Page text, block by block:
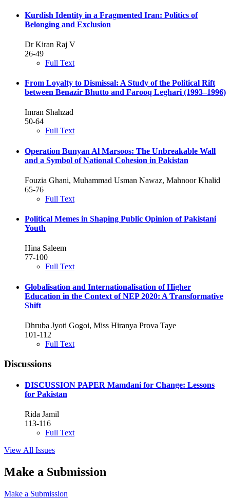
Kurdish Identity in a Fragmented Iran: Politics of
Belonging and Exclusion
Dr Kiran Raj V
26-49
Full Text
From Loyalty to Dismissal: A Study of the Political Rift
between Benazir Bhutto and Farooq Leghari (1993–1996)
Imran Shahzad
50-64
Full Text
Operation Bunyan Al Marsoos: The Unbreakable Wall
and a Symbol of National Cohesion in Pakistan
Fouzia Ghani, Muhammad Usman Nawaz, Mahnoor Khalid
65-76
Full Text
Political Memes in Shaping Public Opinion of Pakistani
Youth
Hina Saleem
77-100
Full Text
Globalisation and Internationalisation of Higher
Education in the Context of NEP 2020: A Transformative
Shift
Dhruba Jyoti Gogoi, Miss Hiranya Prova Taye
101-112
Full Text
Discussions
DISCUSSION PAPER Mamdani for Change: Lessons
for Pakistan
Rida Jamil
113-116
Full Text
View All Issues
Make a Submission
Make a Submission